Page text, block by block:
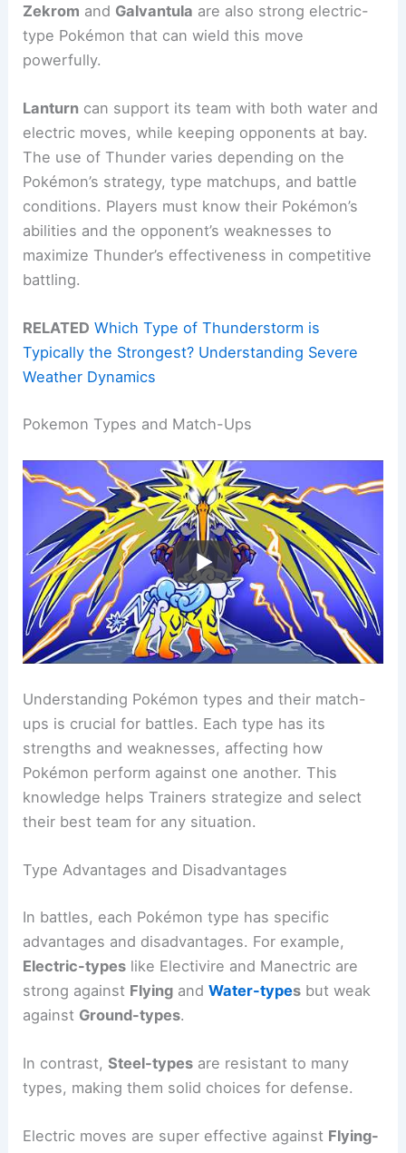
Zekrom and Galvantula are also strong electric-
type Pokémon that can wield this move
powerfully.
Lanturn can support its team with both water and
electric moves, while keeping opponents at bay.
The use of Thunder varies depending on the
Pokémon’s strategy, type matchups, and battle
conditions. Players must know their Pokémon’s
abilities and the opponent’s weaknesses to
maximize Thunder’s effectiveness in competitive
battling.
RELATED Which Type of Thunderstorm is
Typically the Strongest? Understanding Severe
Weather Dynamics
Pokemon Types and Match-Ups
Understanding Pokémon types and their match-
ups is crucial for battles. Each type has its
strengths and weaknesses, affecting how
Pokémon perform against one another. This
knowledge helps Trainers strategize and select
their best team for any situation.
Type Advantages and Disadvantages
In battles, each Pokémon type has specific
advantages and disadvantages. For example,
Electric-types like Electivire and Manectric are
strong against Flying andWater-types but weak
against Ground-types.
In contrast,Steel-types are resistant to many
types, making them solid choices for defense.
Electric moves are super effective against Flying-